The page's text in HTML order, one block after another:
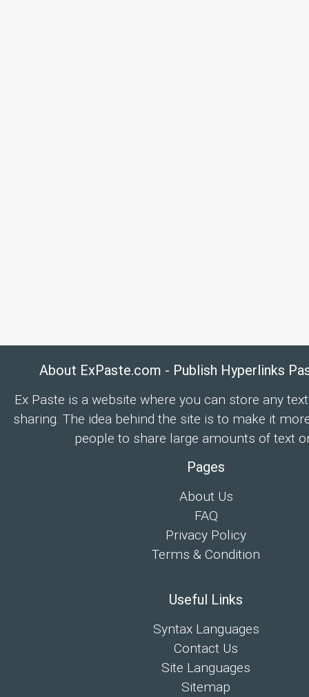
About ExPaste.com - Publish Hyperlinks
Ex Paste is a website where you can store any
sharing. The idea behind the site is to make it
people to share large amounts of text
Pages
About Us
FAQ
Privacy Policy
Terms & Condition
Useful Links
Syntax Languages
Contact Us
Site Languages
Sitemap